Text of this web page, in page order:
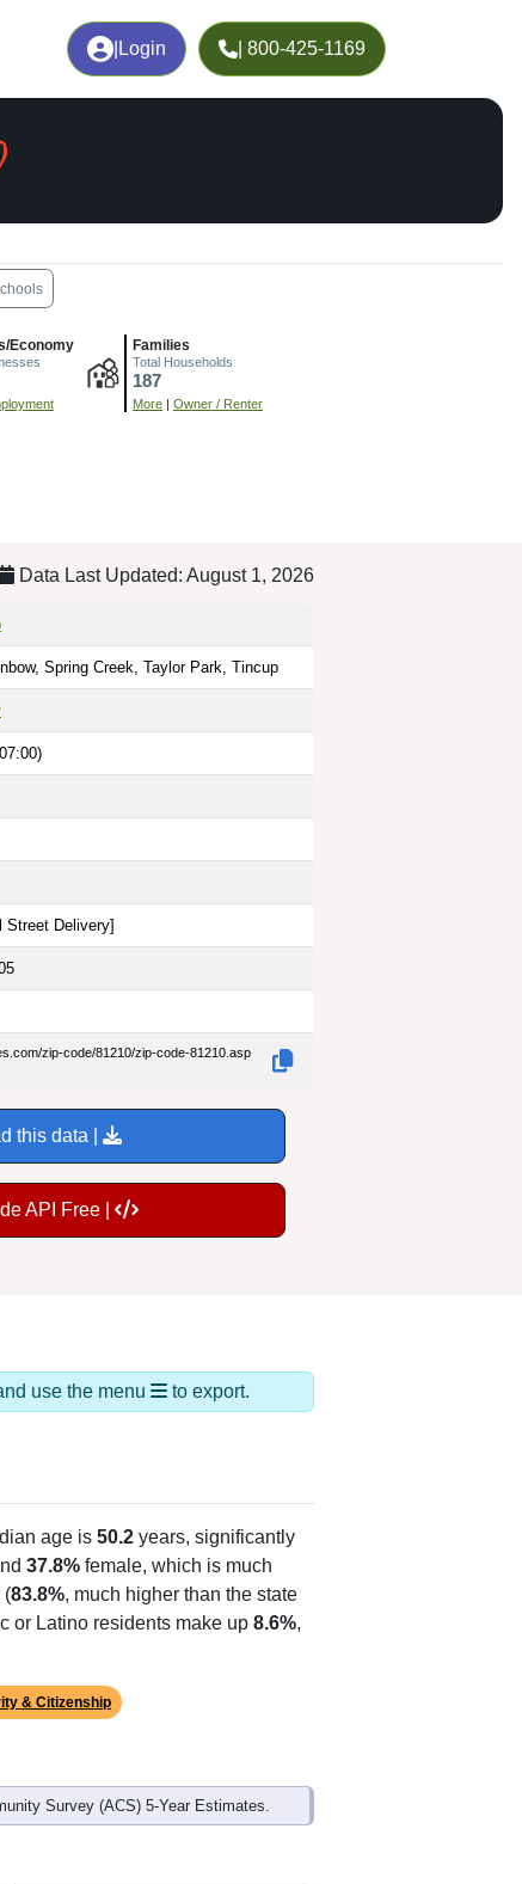
Login | 800-425-1169
Economy Families
Total Households
187
More | Owner / Renter
Data Last Updated: August 1, 2026
Spring Creek, Taylor Park, Tincup
Street Delivery]
zip-code/81210/zip-code-81210.asp
this data |
API Free |
use the menu to export.
age is 50.2 years, significantly
37.8% female, which is much
(83.8%, much higher than the state
or Latino residents make up 8.6%,
& Citizenship
Survey (ACS) 5-Year Estimates.